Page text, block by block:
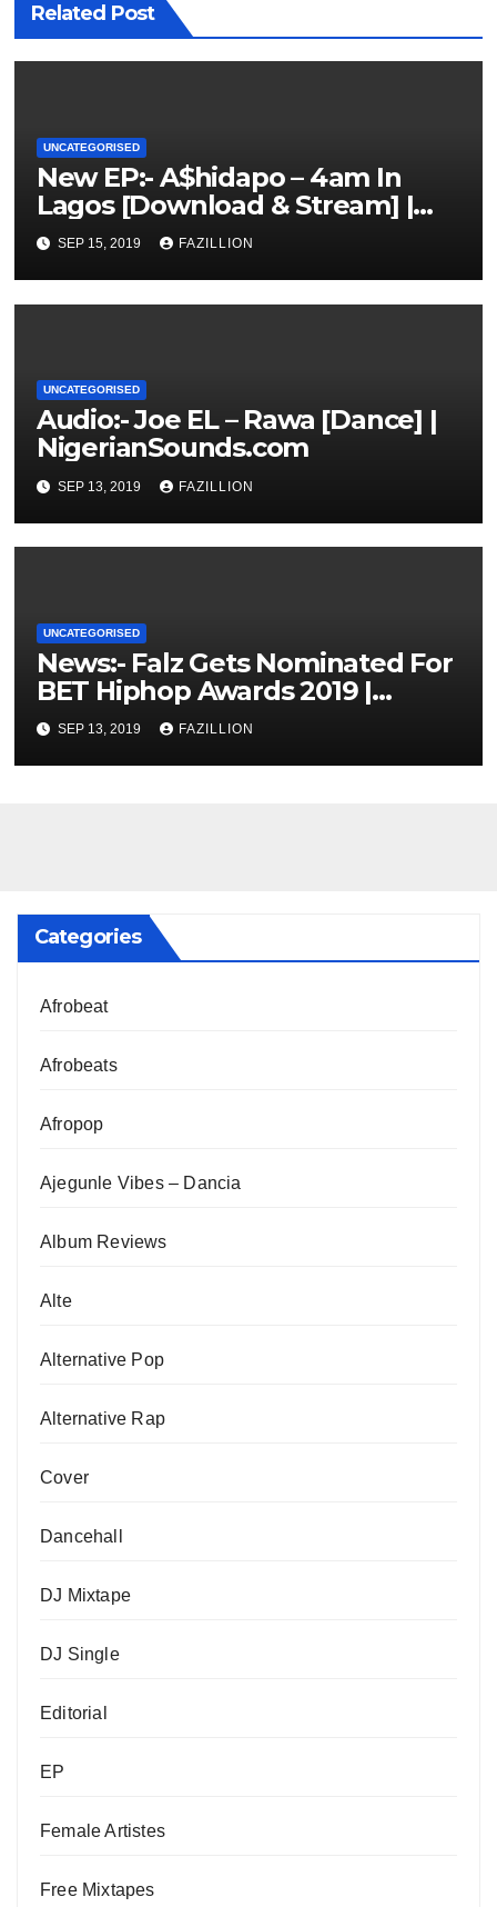
Related Post
UNCATEGORISED
New EP:- A$hidapo – 4am In
Lagos [Download & Stream] |
NigerianSounds.com
SEP 15, 2019 FAZILLION
UNCATEGORISED
Audio:- Joe EL – Rawa [Dance] |
NigerianSounds.com
SEP 13, 2019 FAZILLION
UNCATEGORISED
News:- Falz Gets Nominated For
BET Hiphop Awards 2019 |
NigerianSounds.com
SEP 13, 2019 FAZILLION
Categories
Afrobeat
Afrobeats
Afropop
Ajegunle Vibes – Dancia
Album Reviews
Alte
Alternative Pop
Alternative Rap
Cover
Dancehall
DJ Mixtape
DJ Single
Editorial
EP
Female Artistes
Free Mixtapes